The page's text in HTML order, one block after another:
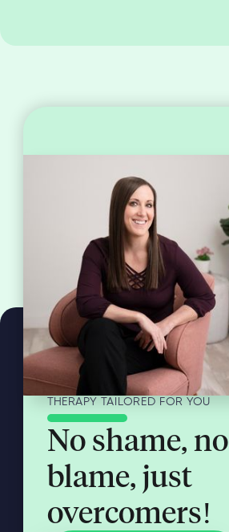
THERAPY TAILORED FOR YOU
No shame, no
blame, just
overcomers!